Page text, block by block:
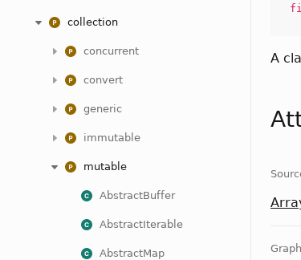
collection
concurrent
convert
generic
immutable
mutable
AbstractBuffer
AbstractIterable
AbstractMap
A
Graph